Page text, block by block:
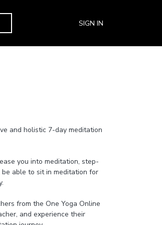
SIGN IN
and holistic 7-day meditation
you into meditation, step-
able to sit in meditation for
from the One Yoga Online
and experience their